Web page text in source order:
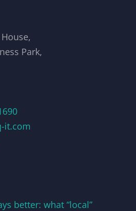
Park,
it.com
better: what “local”